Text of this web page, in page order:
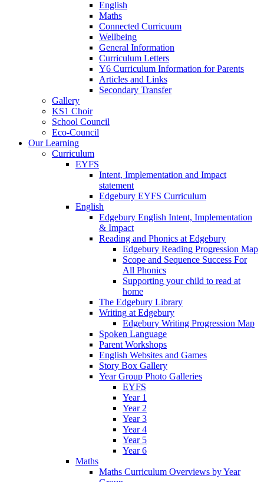
English
Maths
Connected Curricuum
Wellbeing
General Information
Curriculum Letters
Y6 Curriculum Information for Parents
Articles and Links
Secondary Transfer
Gallery
KS1 Choir
School Council
Eco-Council
Our Learning
Curriculum
EYFS
Intent, Implementation and Impact
statement
Edgebury EYFS Curriculum
English
Edgebury English Intent, Implementation
& Impact
Reading and Phonics at Edgebury
Edgebury Reading Progression Map
Scope and Sequence Success For
All Phonics
Supporting your child to read at
home
The Edgebury Library
Writing at Edgebury
Edgebury Writing Progression Map
Spoken Language
Parent Workshops
English Websites and Games
Story Box Gallery
Year Group Photo Galleries
EYFS
Year 1
Year 2
Year 3
Year 4
Year 5
Year 6
Maths
Maths Curriculum Overviews by Year